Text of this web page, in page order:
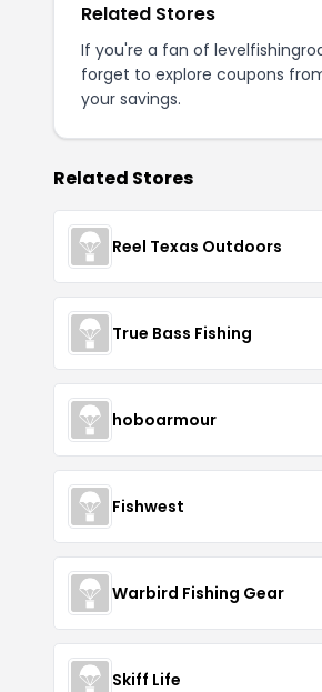
Related Stores
If you're a fan of
forget to explore coupons
your savings.
Related Stores
Reel Texas Outdoors
True Bass Fishing
hoboarmour
Fishwest
Warbird Fishing Gear
Skiff Life